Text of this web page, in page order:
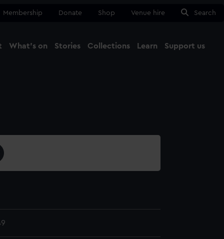
Membership Donate Shop Venue hire Search
What's on Stories Collections Learn Support us